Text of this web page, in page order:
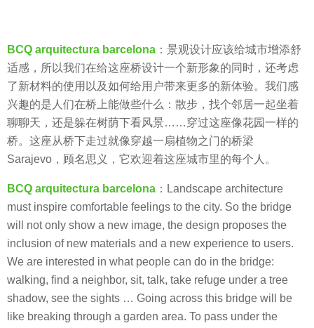
a
g
o
BCQ arquitectura barcelona ：景观设计应该给城市增添舒
适感，所以我们在给这座桥设计一个新形象的同时，还考虑
了新材料的使用以及如何给用户带来更多的新体验。我们感
兴趣的是人们在桥上能做些什么：散步，找个邻居一起坐着
聊聊天，还是躲在树荫下看风景……穿过这座像花园一样的
桥。这座从桥下走过就像穿越一扇植物之门的桥梁
Sarajevo，顾名思义，它欢迎着这座城市里的每个人。
BCQ arquitectura barcelona ：Landscape architecture
must inspire comfortable feelings to the city. So the bridge
will not only show a new image, the design proposes the
inclusion of new materials and a new experience to users.
We are interested in what people can do in the bridge:
walking, find a neighbor, sit, talk, take refuge under a tree
shadow, see the sights … Going across this bridge will be
like breaking through a garden area. To pass under the